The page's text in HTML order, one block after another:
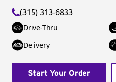
(315) 313-6833
Drive-Thru
Delivery
Start Your Order